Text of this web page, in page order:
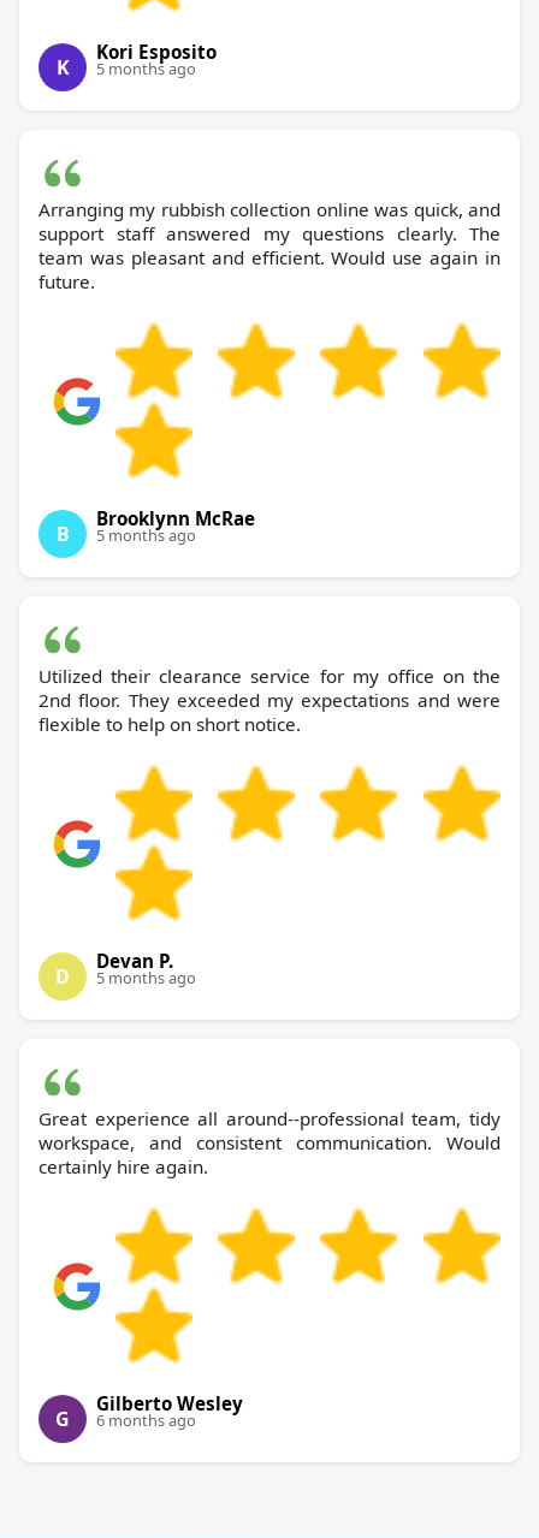
K
Kori Esposito
5 months ago
Arranging my rubbish collection online was quick, and
support staff answered my questions clearly. The
team was pleasant and efficient. Would use again in
future.
B
Brooklynn McRae
5 months ago
Utilized their clearance service for my office on the
2nd floor. They exceeded my expectations and were
flexible to help on short notice.
D
Devan P.
5 months ago
Great experience all around--professional team, tidy
workspace, and consistent communication. Would
certainly hire again.
G
Gilberto Wesley
6 months ago